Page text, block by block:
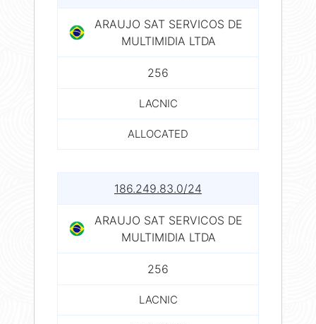
ARAUJO SAT SERVICOS DE
MULTIMIDIA LTDA
256
LACNIC
ALLOCATED
186.249.83.0/24
ARAUJO SAT SERVICOS DE
MULTIMIDIA LTDA
256
LACNIC